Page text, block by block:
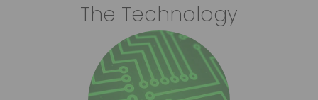
The Technology